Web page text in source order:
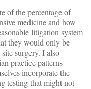
of the percentage of
medicine and how
litigation system
they would only be
surgery. I also
practice patterns
incorporate the
testing that might not